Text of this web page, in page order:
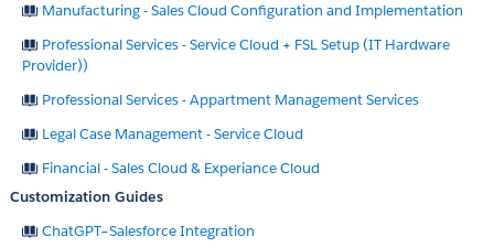
Manufacturing - Sales Cloud Configuration and Implementation
Professional Services - Service Cloud + FSL Setup (IT Hardware
Provider))
Professional Services - Appartment Management Services
Legal Case Management - Service Cloud
Financial - Sales Cloud & Experiance Cloud
Customization Guides
ChatGPT–Salesforce Integration